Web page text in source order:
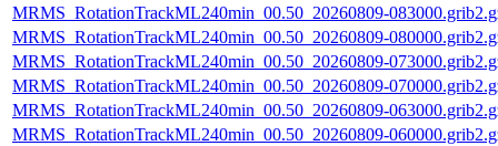
MRMS_RotationTrackML240min_00.50_20260809-
MRMS_RotationTrackML240min_00.50_20260809-
MRMS_RotationTrackML240min_00.50_20260809-
MRMS_RotationTrackML240min_00.50_20260809-
MRMS_RotationTrackML240min_00.50_20260809-
MRMS_RotationTrackML240min_00.50_20260809-